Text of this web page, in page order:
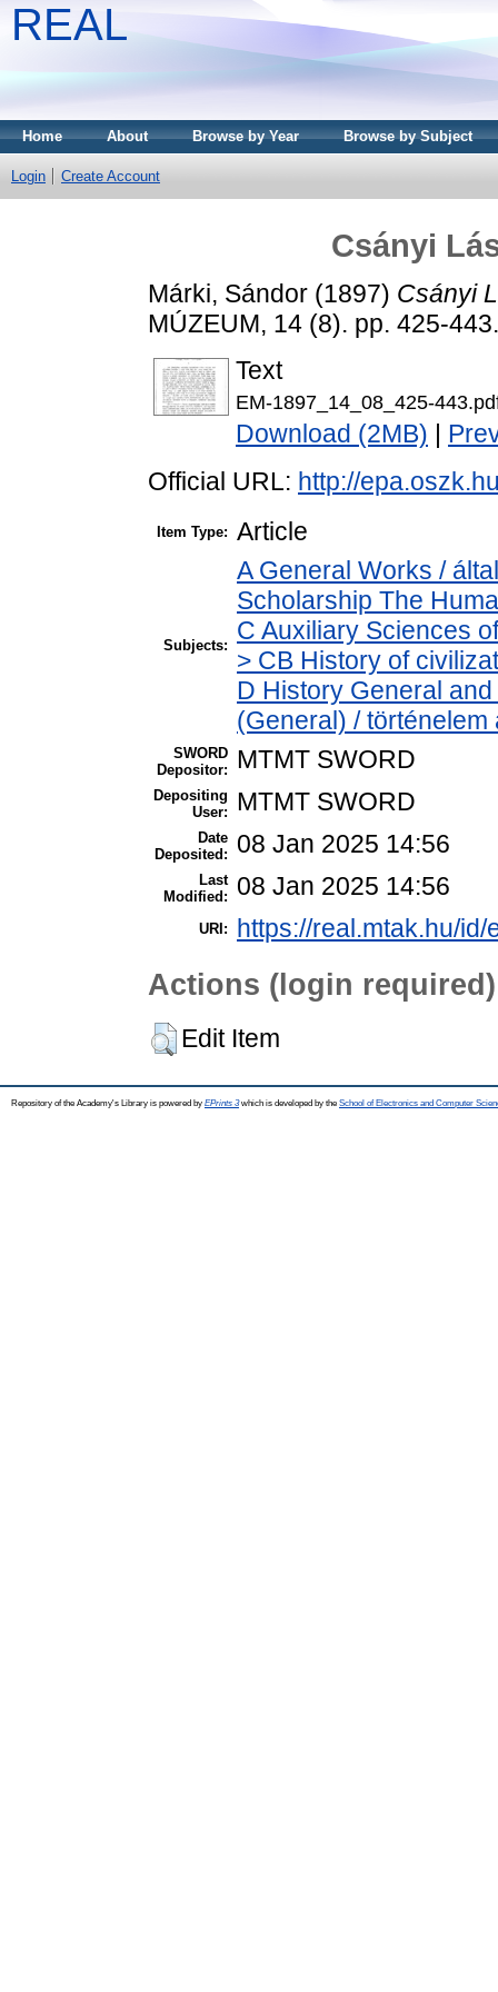
REAL
Home About Browse by Year Browse by Subject
Login Create Account
Csányi
Márki, Sándor (1897) Csányi
MÚZEUM, 14 (8). pp. 425-
Text
EM-1897_14_08_425-
Download (2MB)
Official URL: http://
Item Type: Article
Subjects:
A General Works /
Scholarship The
C Auxiliary Sciences
> CB History of
D History General
(General) / történelem
SWORD
Depositor:
MTMT SWORD
Depositing
User:
MTMT SWORD
Date
Deposited:
08 Jan 2025 14:56
Last
Modified:
08 Jan 2025 14:56
URI: https://real.mtak.hu/
Actions (login required)
Edit Item
Repository of the Academy's Library is powered by EPrints 3which is developed by the School of Electronics and Computer